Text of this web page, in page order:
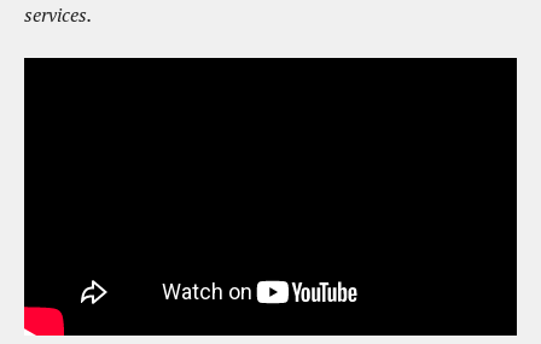
services.